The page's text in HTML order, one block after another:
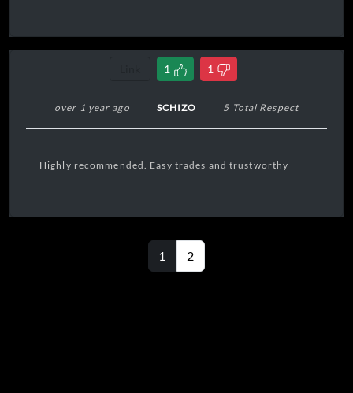
1 1
over 1 year ago SCHIZO 5 Total Respect
Highly recommended. Easy trades and trustworthy
1 2